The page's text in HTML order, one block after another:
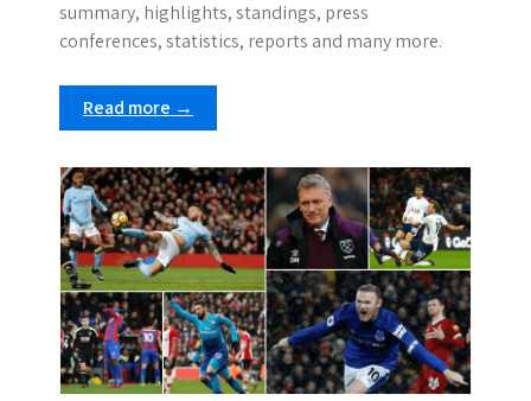
summary, highlights, standings, press
conferences, statistics, reports and many more.
Read more →